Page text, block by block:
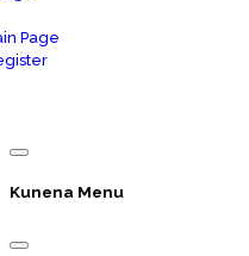
Page
Kunena Menu